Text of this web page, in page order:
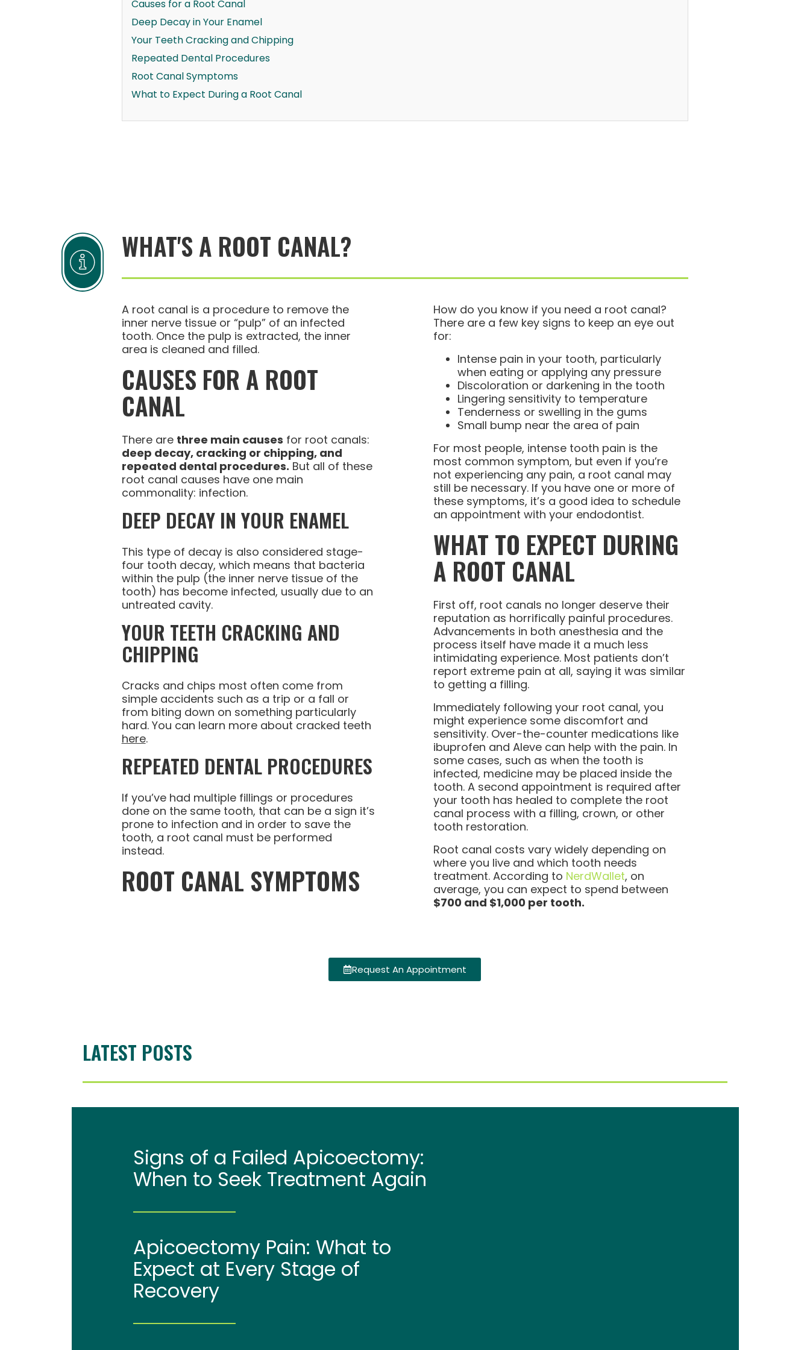
Causes for a Root Canal
Deep Decay in Your Enamel
Your Teeth Cracking and Chipping
Repeated Dental Procedures
Root Canal Symptoms
What to Expect During a Root Canal
WHAT'S A ROOT CANAL?
A root canal is a procedure to remove the
inner nerve tissue or “pulp” of an infected
tooth. Once the pulp is extracted, the inner
area is cleaned and filled.
CAUSES FOR A ROOT
CANAL
There are three main causes for root canals:
deep decay, cracking or chipping, and
repeated dental procedures. But all of these
root canal causes have one main
commonality: infection.
DEEP DECAY IN YOUR ENAMEL
This type of decay is also considered stage-
four tooth decay, which means that bacteria
within the pulp (the inner nerve tissue of the
tooth) has become infected, usually due to an
untreated cavity.
YOUR TEETH CRACKING AND
CHIPPING
Cracks and chips most often come from
simple accidents such as a trip or a fall or
from biting down on something particularly
hard. You can learn more about cracked teeth
here.
REPEATED DENTAL PROCEDURES
If you’ve had multiple fillings or procedures
done on the same tooth, that can be a sign it’s
prone to infection and in order to save the
tooth, a root canal must be performed
instead.
ROOT CANAL SYMPTOMS
How do you know if you need a root canal?
There are a few key signs to keep an eye out
for:
Intense pain in your tooth, particularly
when eating or applying any pressure
Discoloration or darkening in the tooth
Lingering sensitivity to temperature
Tenderness or swelling in the gums
Small bump near the area of pain
For most people, intense tooth pain is the
most common symptom, but even if you’re
not experiencing any pain, a root canal may
still be necessary. If you have one or more of
these symptoms, it’s a good idea to schedule
an appointment with your endodontist.
WHAT TO EXPECT DURING
A ROOT CANAL
First off, root canals no longer deserve their
reputation as horrifically painful procedures.
Advancements in both anesthesia and the
process itself have made it a much less
intimidating experience. Most patients don’t
report extreme pain at all, saying it was similar
to getting a filling.
Immediately following your root canal, you
might experience some discomfort and
sensitivity. Over-the-counter medications like
ibuprofen and Aleve can help with the pain. In
some cases, such as when the tooth is
infected, medicine may be placed inside the
tooth. A second appointment is required after
your tooth has healed to complete the root
canal process with a filling, crown, or other
tooth restoration.
Root canal costs vary widely depending on
where you live and which tooth needs
treatment. According to NerdWallet, on
average, you can expect to spend between
$700 and $1,000 per tooth.
Request An Appointment
LATEST POSTS
Signs of a Failed Apicoectomy:
When to Seek Treatment Again
Apicoectomy Pain: What to
Expect at Every Stage of
Recovery